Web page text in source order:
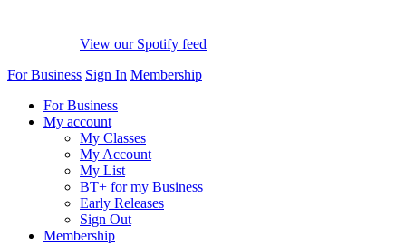
View our Spotify feed
For Business Sign In Membership
For Business
My account
My Classes
My Account
My List
BT+ for my Business
Early Releases
Sign Out
Membership